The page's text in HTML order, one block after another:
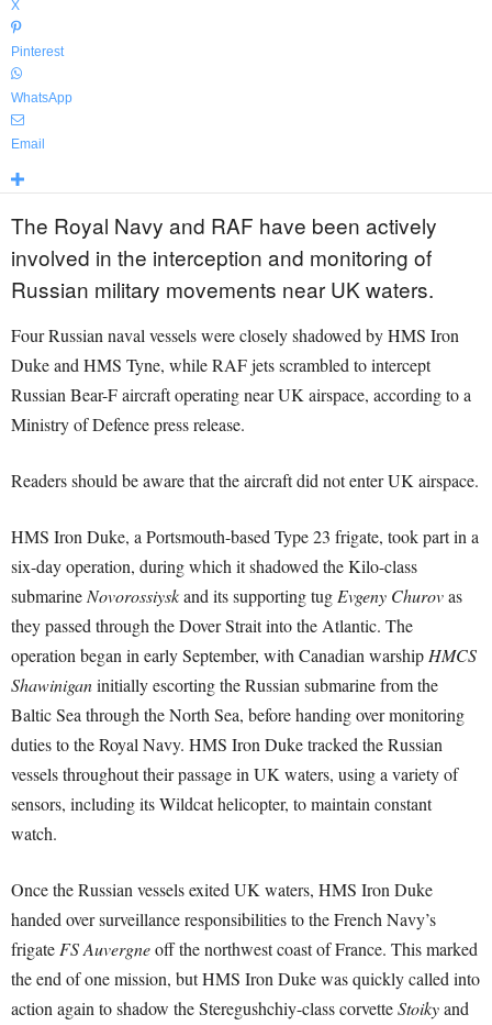
X
Pinterest
WhatsApp
Email
The Royal Navy and RAF have been actively
involved in the interception and monitoring of
Russian military movements near UK waters.
Four Russian naval vessels were closely shadowed by HMS Iron
Duke and HMS Tyne, while RAF jets scrambled to intercept
Russian Bear-F aircraft operating near UK airspace, according to a
Ministry of Defence press release.
Readers should be aware that the aircraft did not enter UK airspace.
HMS Iron Duke, a Portsmouth-based Type 23 frigate, took part in a
six-day operation, during which it shadowed the Kilo-class
submarine Novorossiyskand its supporting tug Evgeny Churovas
they passed through the Dover Strait into the Atlantic. The
operation began in early September, with Canadian warship HMCS
Shawiniganinitially escorting the Russian submarine from the
Baltic Sea through the North Sea, before handing over monitoring
duties to the Royal Navy. HMS Iron Duke tracked the Russian
vessels throughout their passage in UK waters, using a variety of
sensors, including its Wildcat helicopter, to maintain constant
watch.
Once the Russian vessels exited UK waters, HMS Iron Duke
handed over surveillance responsibilities to the French Navy’s
frigate FS Auvergneoff the northwest coast of France. This marked
the end of one mission, but HMS Iron Duke was quickly called into
action again to shadow the Steregushchiy-class corvetteStoikyand